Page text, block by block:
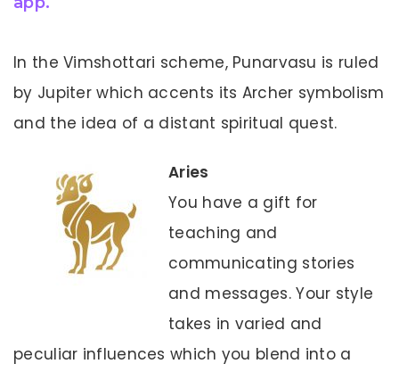
In the Vimshottari scheme, Punarvasu is ruled
by Jupiter which accents its Archer symbolism
and the idea of a distant spiritual quest.
Aries
You have a gift for
teaching and
communicating stories
and messages. Your style
takes in varied and
peculiar influences which you blend into a